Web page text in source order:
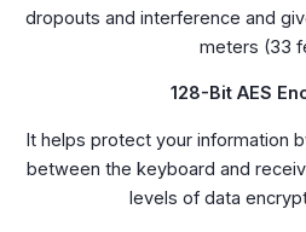
dropouts and interference and
meters (33
128-Bit AES
It helps protect your information
between the keyboard and
levels of data